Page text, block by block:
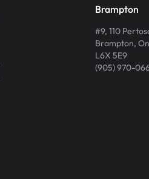
Brampton
#9, 110
Brampton,
L6X 5E9
(905) 970-